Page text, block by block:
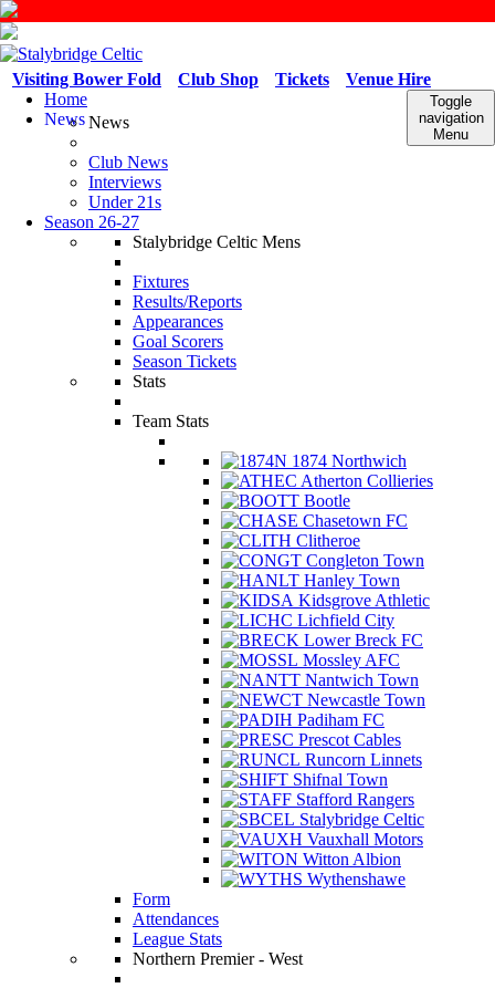
Venue Hire
Tickets
Club Shop
Visiting Bower Fold
Toggle
navigation
Menu
Home
NewsNews
Club News
Interviews
Under 21s
Season 26-27
Stalybridge Celtic Mens
Fixtures
Results/Reports
Appearances
Goal Scorers
Season Tickets
Stats
Team Stats
1874 Northwich
Atherton Collieries
Bootle
Chasetown FC
Clitheroe
Congleton Town
Hanley Town
Kidsgrove Athletic
Lichfield City
Lower Breck FC
Mossley AFC
Nantwich Town
Newcastle Town
Padiham FC
Prescot Cables
Runcorn Linnets
Shifnal Town
Stafford Rangers
Stalybridge Celtic
Vauxhall Motors
Witton Albion
Wythenshawe
Form
Attendances
League Stats
Northern Premier - West